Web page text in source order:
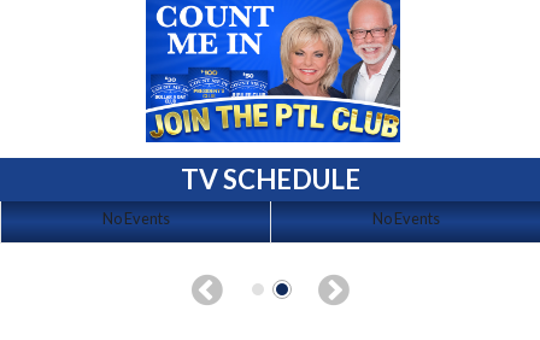
TV SCHEDULE
No Events No Events